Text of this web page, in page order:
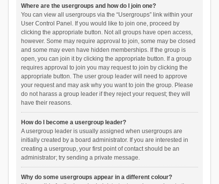
Where are the usergroups and how do I join one?
You can view all usergroups via the “Usergroups” link within your
User Control Panel. If you would like to join one, proceed by
clicking the appropriate button. Not all groups have open access,
however. Some may require approval to join, some may be closed
and some may even have hidden memberships. If the group is
open, you can join it by clicking the appropriate button. If a group
requires approval to join you may request to join by clicking the
appropriate button. The user group leader will need to approve
your request and may ask why you want to join the group. Please
do not harass a group leader if they reject your request; they will
have their reasons.
How do I become a usergroup leader?
A usergroup leader is usually assigned when usergroups are
initially created by a board administrator. If you are interested in
creating a usergroup, your first point of contact should be an
administrator; try sending a private message.
Why do some usergroups appear in a different colour?